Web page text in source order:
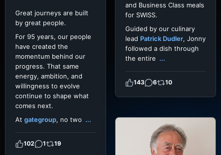
Great journeys are built
by great people.
For 95 years, our people
have created the
momentum behind our
progress. That same
energy, ambition, and
willingness to evolve
continue to shape what
comes next.
At gategroup, no two ...
102 1 19
and Business Class meals
for SWISS.
Guided by our culinary
lead Patrick Dudler, Jonny
followed a dish through
the entire ...
143 6 10